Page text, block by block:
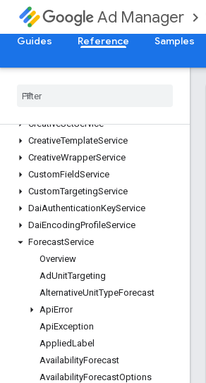
Ad Manager
Guides Reference Samples
CdnConfigurationService
CmsMetadataService
CompanyService
Content
CreativeSetService
CreativeTemplateService
CreativeWrapperService
CustomFieldService
CustomTargetingService
DaiAuthenticationKeyService
DaiEncodingProfileService
ForecastService
Overview
AdUnitTargeting
AlternativeUnitTypeForecast
ApiError
ApiException
AppliedLabel
AvailabilityForecast
AvailabilityForecastOptions